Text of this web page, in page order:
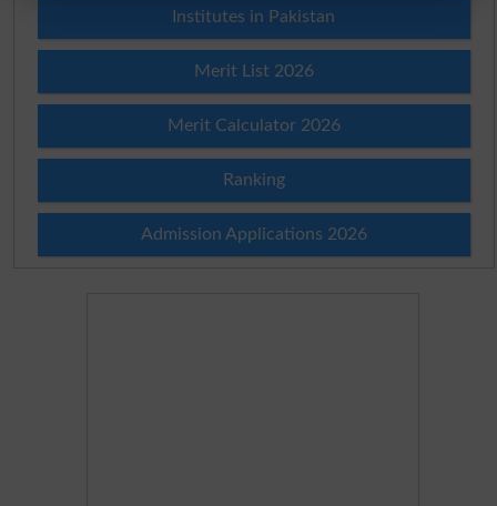
Institutes in Pakistan
Merit List 2026
Merit Calculator 2026
Ranking
Admission Applications 2026